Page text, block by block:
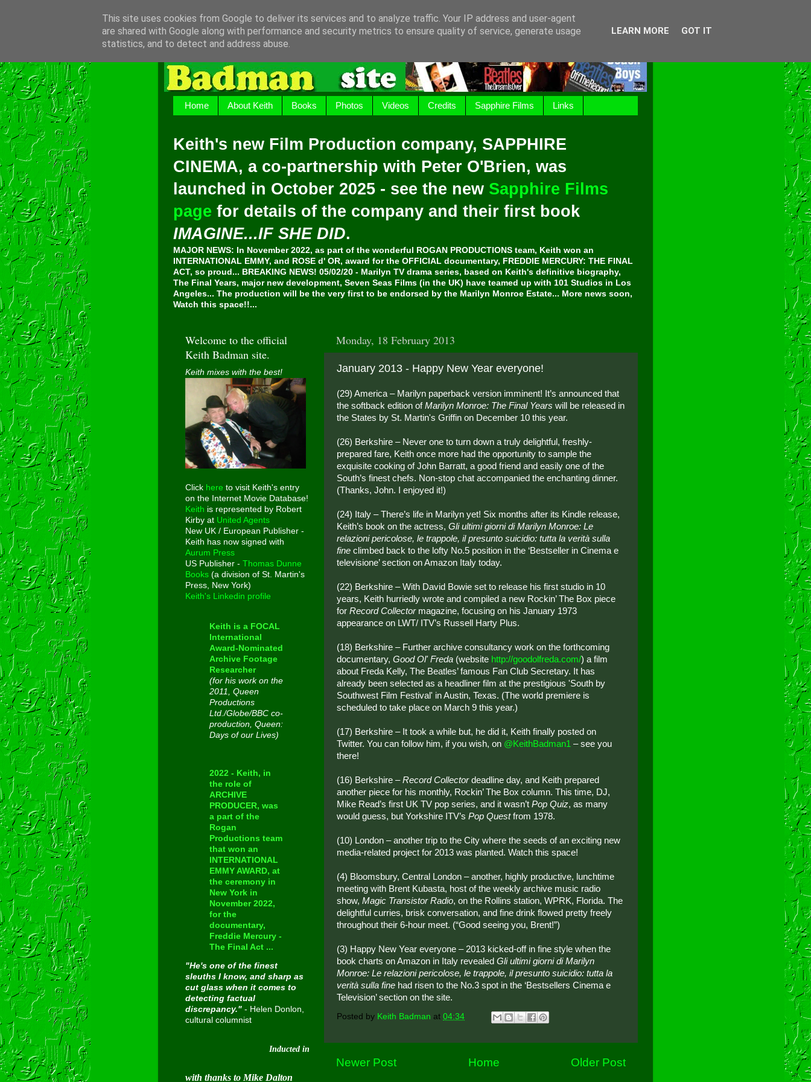
Home About Keith Books Photos Videos Credits Sapphire Films Links
Keith's new Film Production company, SAPPHIRE
CINEMA, a co-partnership with Peter O'Brien, was
launched in October 2025 - see the new Sapphire Films
page for details of the company and their first book
IMAGINE...IF SHE DID.
MAJOR NEWS: In November 2022, as part of the wonderful ROGAN PRODUCTIONS team, Keith won an
INTERNATIONAL EMMY, and ROSE d' OR, award for the OFFICIAL documentary, FREDDIE MERCURY: THE FINAL
ACT, so proud... BREAKING NEWS! 05/02/20 - Marilyn TV drama series, based on Keith's definitive biography,
The Final Years, major new development, Seven Seas Films (in the UK) have teamed up with 101 Studios in Los
Angeles... The production will be the very first to be endorsed by the Marilyn Monroe Estate... More news soon,
Watch this space!!...
Monday, 18 February 2013
January 2013 - Happy New Year everyone!
(29) America – Marilyn paperback version imminent! It’s announced that
the softback edition ofMarilyn Monroe: The Final Years will be released in
the States by St. Martin's Griffin on December 10 this year.
(26) Berkshire – Never one to turn down a truly delightful, freshly-
prepared fare, Keith once more had the opportunity to sample the
exquisite cooking of John Barratt, a good friend and easily one of the
South’s finest chefs. Non-stop chat accompanied the enchanting dinner.
(Thanks, John. I enjoyed it!)
(24) Italy – There’s life in Marilyn yet! Six months after its Kindle release,
Keith’s book on the actress, Gli ultimi giorni di Marilyn Monroe: Le
relazioni pericolose, le trappole, il presunto suicidio: tutta la verità sulla
fine climbed back to the lofty No.5 position in the ‘Bestseller in Cinema e
televisione’ section on Amazon Italy today.
(22) Berkshire – With David Bowie set to release his first studio in 10
years, Keith hurriedly wrote and compiled a new Rockin’ The Box piece
for Record Collectormagazine, focusing on his January 1973
appearance on LWT/ ITV’s Russell Harty Plus.
(18) Berkshire – Further archive consultancy work on the forthcoming
documentary, Good Ol' Freda (website http://goodolfreda.com/) a film
about Freda Kelly, The Beatles’ famous Fan Club Secretary. It has
already been selected as a headliner film at the prestigious 'South by
Southwest Film Festival' in Austin, Texas. (The world premiere is
scheduled to take place on March 9 this year.)
(17) Berkshire – It took a while but, he did it, Keith finally posted on
Twitter. You can follow him, if you wish, on @KeithBadman1 – see you
there!
(16) Berkshire –Record Collectordeadline day, and Keith prepared
another piece for his monthly, Rockin’ The Box column. This time, DJ,
Mike Read’s first UK TV pop series, and it wasn’t Pop Quiz, as many
would guess, but Yorkshire ITV’s Pop Questfrom 1978.
(10) London – another trip to the City where the seeds of an exciting new
media-related project for 2013 was planted. Watch this space!
(4) Bloomsbury, Central London – another, highly productive, lunchtime
meeting with Brent Kubasta, host of the weekly archive music radio
show, Magic Transistor Radio, on the Rollins station, WPRK, Florida. The
delightful curries, brisk conversation, and fine drink flowed pretty freely
throughout their 6-hour meet. (“Good seeing you, Brent!”)
(3) Happy New Year everyone – 2013 kicked-off in fine style when the
book charts on Amazon in Italy revealed Gli ultimi giorni di Marilyn
Monroe: Le relazioni pericolose, le trappole, il presunto suicidio: tutta la
verità sulla fine had risen to the No.3 spot in the ‘Bestsellers Cinema e
Television’ section on the site.
Posted by Keith Badman at 04:34
Newer Post Older Post
Home
Welcome to the official
Keith Badman site.
Keith mixes with the best!
Click here to visit Keith's entry
on the Internet Movie Database!
Keith is represented by Robert
Kirby at United Agents
New UK / European Publisher -
Keith has now signed with
Aurum Press
US Publisher - Thomas Dunne
Books (a division of St. Martin's
Press, New York)
Keith's Linkedin profile
Keith is a FOCAL
International
Award-Nominated
Archive Footage
Researcher
(for his work on the
2011, Queen
Productions
Ltd./Globe/BBC co-
production, Queen:
Days of our Lives)
2022 - Keith, in
the role of
ARCHIVE
PRODUCER, was
a part of the
Rogan
Productions team
that won an
INTERNATIONAL
EMMY AWARD, at
the ceremony in
New York in
November 2022,
for the
documentary,
Freddie Mercury -
The Final Act ...
"He's one of the finest
sleuths I know, and sharp as
cut glass when it comes to
detecting factual
discrepancy." - Helen Donlon,
cultural columnist
Inducted into Cavern City Tour's Beatle-Week Hall Of Fame on August 30 2015
with thanks to Mike Dalton
This site uses cookies from Google to deliver its services and to analyze traffic. Your IP address and user-agent
are shared with Google along with performance and security metrics to ensure quality of service, generate usage
statistics, and to detect and address abuse.
LEARN MORE GOT IT